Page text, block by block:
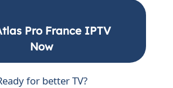
Pro France IPTV
Now
for better TV?